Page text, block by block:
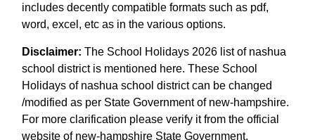
includes decently compatible formats such as pdf,
word, excel, etc as in the various options.
Disclaimer: The School Holidays 2026 list of nashua
school district is mentioned here. These School
Holidays of nashua school district can be changed
/modified as per State Government of new-hampshire.
For more clarification please verify it from the official
website of new-hampshire State Government.